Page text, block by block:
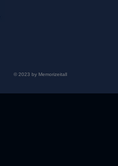
© 2023 by Memorizeitall